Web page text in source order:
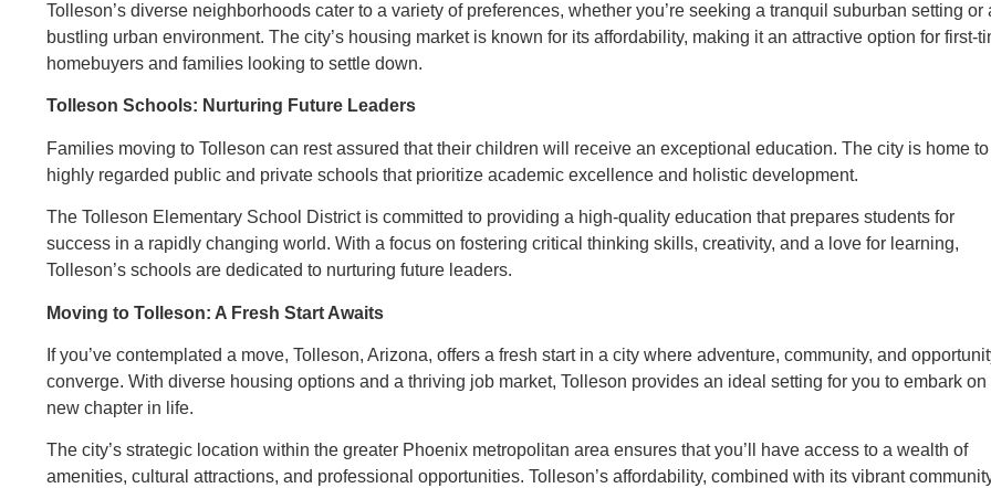
Tolleson’s diverse neighborhoods cater to a variety of preferences, whether you’re seeking a tranquil suburban setting or
bustling urban environment. The city’s housing market is known for its affordability, making it an attractive option for first-
homebuyers and families looking to settle down.
Tolleson Schools: Nurturing Future Leaders
Families moving to Tolleson can rest assured that their children will receive an exceptional education. The city is home to
highly regarded public and private schools that prioritize academic excellence and holistic development.
The Tolleson Elementary School District is committed to providing a high-quality education that prepares students for
success in a rapidly changing world. With a focus on fostering critical thinking skills, creativity, and a love for learning,
Tolleson’s schools are dedicated to nurturing future leaders.
Moving to Tolleson: A Fresh Start Awaits
If you’ve contemplated a move, Tolleson, Arizona, offers a fresh start in a city where adventure, community, and
converge. With diverse housing options and a thriving job market, Tolleson provides an ideal setting for you to embark on
new chapter in life.
The city’s strategic location within the greater Phoenix metropolitan area ensures that you’ll have access to a wealth of
amenities, cultural attractions, and professional opportunities. Tolleson’s affordability, combined with its vibrant